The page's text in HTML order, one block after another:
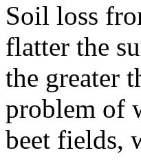
Soil loss
flatter the
the greater
problem of
beet fields,